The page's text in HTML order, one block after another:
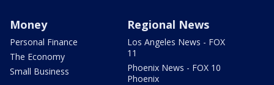
Money
Personal Finance
The Economy
Small Business
Regional News
Los Angeles News - FOX
11
Phoenix News - FOX 10
Phoenix